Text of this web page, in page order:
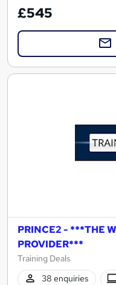
£545
PRINCE2 - ***THE
PROVIDER***
Training Deals
38 enquiries